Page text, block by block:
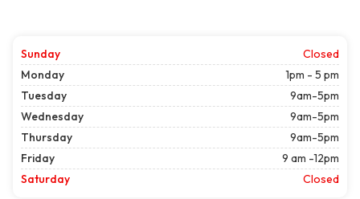
Sunday
Closed
Monday
1pm - 5 pm
Tuesday
9am-5pm
Wednesday
9am-5pm
Thursday
9am-5pm
Friday
9 am -12pm
Saturday
Closed